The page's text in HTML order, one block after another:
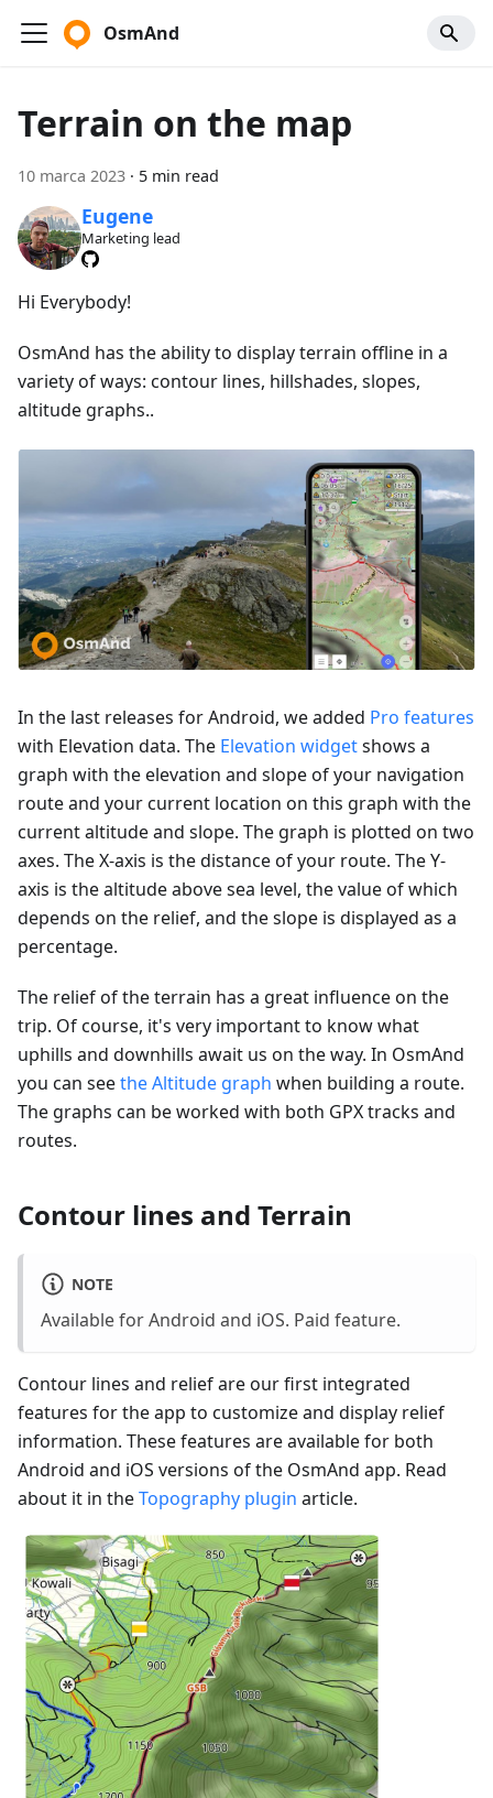
OsmAnd
Terrain on the map
10 marca 2023 · 5 min read
Eugene
Marketing lead
Hi Everybody!
OsmAnd has the ability to display terrain offline in a
variety of ways: contour lines, hillshades, slopes,
altitude graphs..
In the last releases for Android, we added Pro features
with Elevation data. The Elevation widgetshows a
graph with the elevation and slope of your navigation
route and your current location on this graph with the
current altitude and slope. The graph is plotted on two
axes. The X-axis is the distance of your route. The Y-
axis is the altitude above sea level, the value of which
depends on the relief, and the slope is displayed as a
percentage.
The relief of the terrain has a great influence on the
trip. Of course, it's very important to know what
uphills and downhills await us on the way. In OsmAnd
you can seethe Altitude graph when building a route.
The graphs can be worked with both GPX tracks and
routes.
Contour lines and Terrain
NOTE
Available for Android and iOS. Paid feature.
Contour lines and relief are our first integrated
features for the app to customize and display relief
information. These features are available for both
Android and iOS versions of the OsmAnd app. Read
about it in theTopography plugin article.